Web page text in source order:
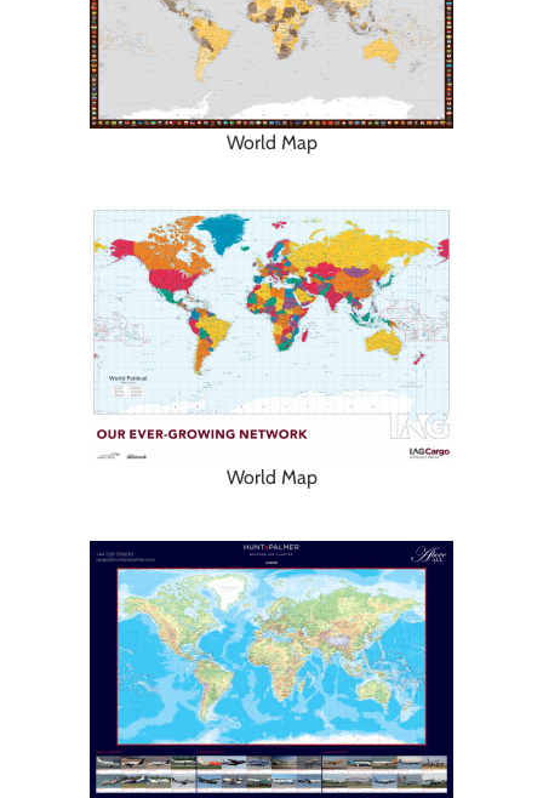
World Map
World Map